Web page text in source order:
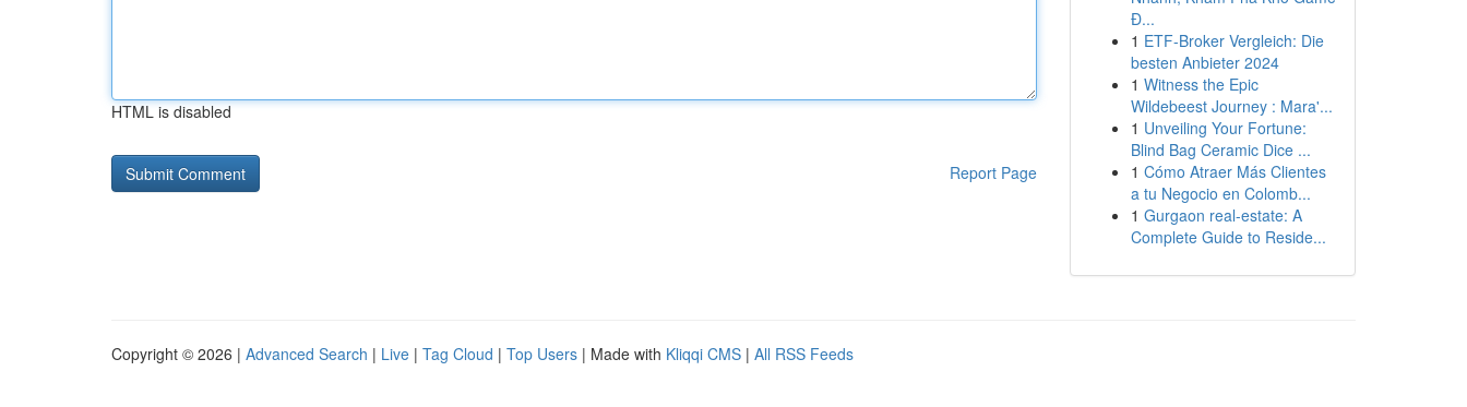
HTML is disabled
Report Page
Đ...
1 ETF-Broker Vergleich: Die
besten Anbieter 2024
1 Witness the Epic
Wildebeest Journey : Mara'...
1 Unveiling Your Fortune:
Blind Bag Ceramic Dice ...
1 Cómo Atraer Más Clientes
a tu Negocio en Colomb...
1 Gurgaon real-estate: A
Complete Guide to Reside...
Copyright © 2026 | Advanced Search | Live | Tag Cloud | Top Users | Made with Kliqqi CMS | All RSS Feeds